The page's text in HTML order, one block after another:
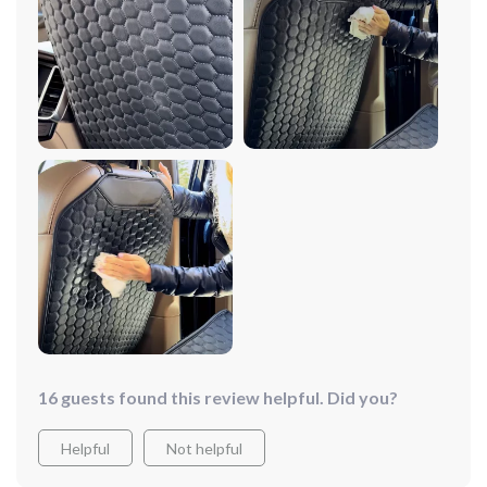
16 guests found this review helpful. Did you?
Helpful Not helpful